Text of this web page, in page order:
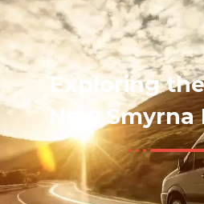
Exploring
New Smyrna